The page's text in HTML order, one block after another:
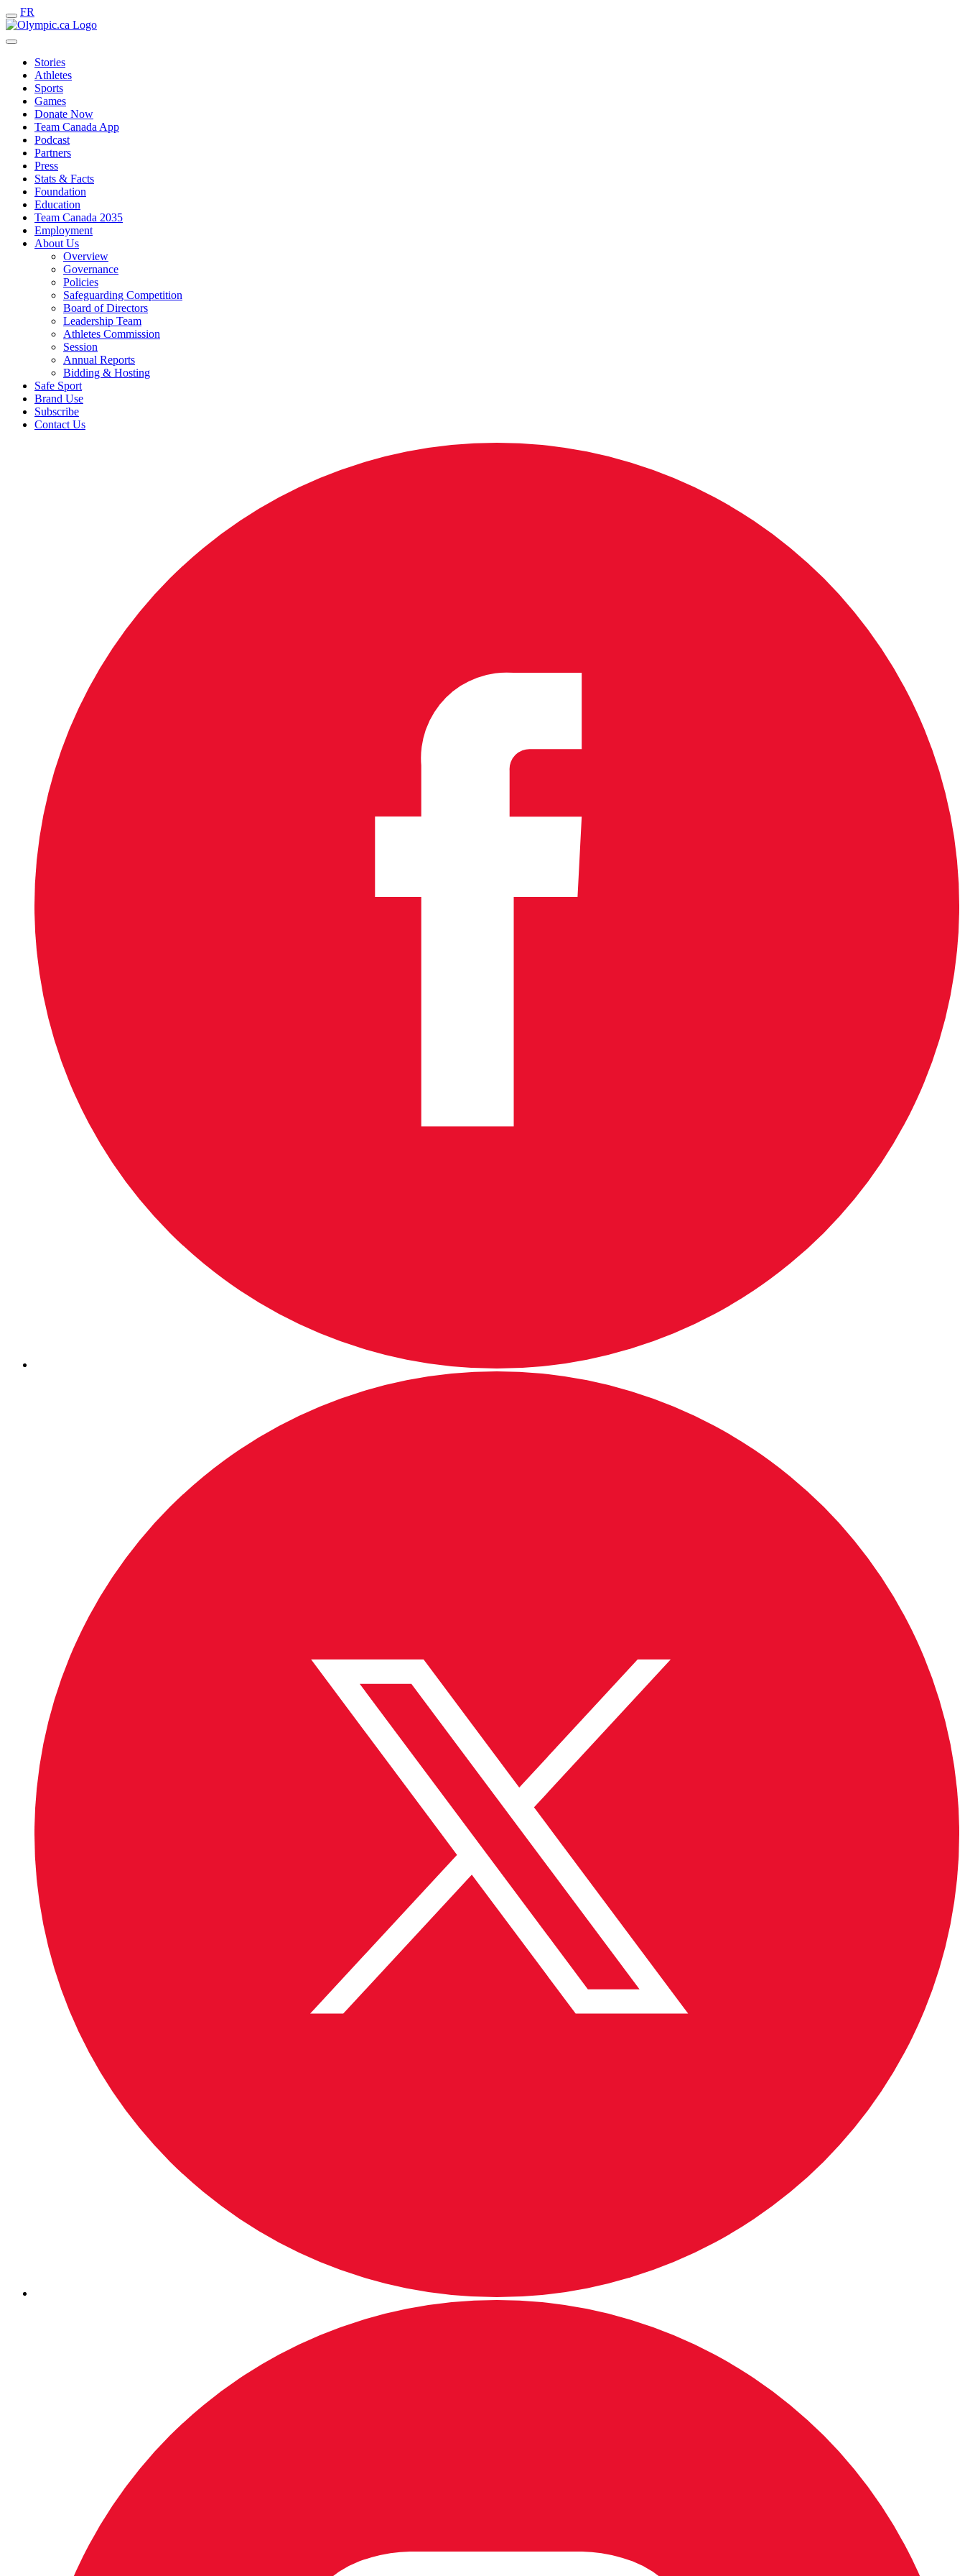
FR
Stories
Athletes
Sports
Games
Donate Now
Team Canada App
Podcast
Partners
Press
Stats & Facts
Foundation
Education
Team Canada 2035
Employment
About Us
Overview
Governance
Policies
Safeguarding Competition
Board of Directors
Leadership Team
Athletes Commission
Session
Annual Reports
Bidding & Hosting
Safe Sport
Brand Use
Subscribe
Contact Us